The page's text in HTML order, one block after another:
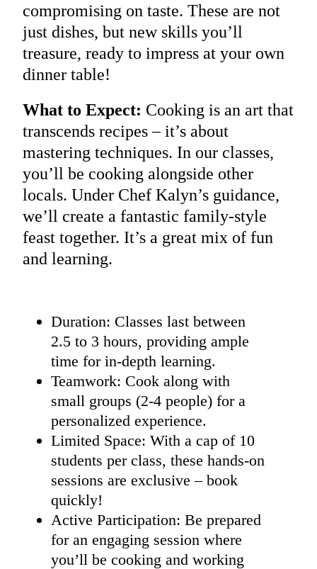
compromising on taste. These are not
just dishes, but new skills you’ll
treasure, ready to impress at your own
dinner table!
What to Expect: Cooking is an art that
transcends recipes – it’s about
mastering techniques. In our classes,
you’ll be cooking alongside other
locals. Under Chef Kalyn’s guidance,
we’ll create a fantastic family-style
feast together. It’s a great mix of fun
and learning.
Duration: Classes last between
2.5 to 3 hours, providing ample
time for in-depth learning.
Teamwork: Cook along with
small groups (2-4 people) for a
personalized experience.
Limited Space: With a cap of 10
students per class, these hands-on
sessions are exclusive – book
quickly!
Active Participation: Be prepared
for an engaging session where
you’ll be cooking and working